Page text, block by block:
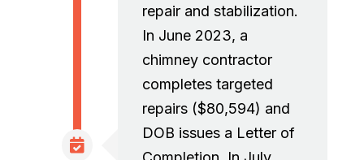
repair and stabilization.
In June 2023, a
chimney contractor
completes targeted
repairs ($80,594) and
DOB issues a Letter of